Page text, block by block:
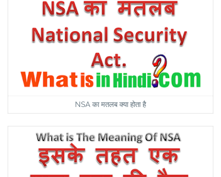
NSA का मतलब क्या होता है